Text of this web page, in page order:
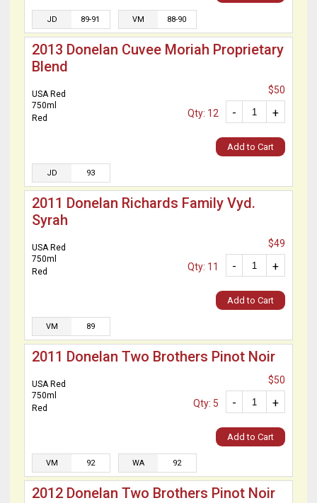
JD 89-91 VM 88-90
2013 Donelan Cuvee Moriah Proprietary
Blend
USA Red
750ml
Red
$50
+
-
Qty: 12
Add to Cart
JD 93
2011 Donelan Richards Family Vyd.
Syrah
USA Red
750ml
Red
$49
+
-
Qty: 11
Add to Cart
VM 89
2011 Donelan Two Brothers Pinot Noir
USA Red
750ml
Red
$50
+
-
Qty: 5
Add to Cart
VM 92 WA 92
2012 Donelan Two Brothers Pinot Noir